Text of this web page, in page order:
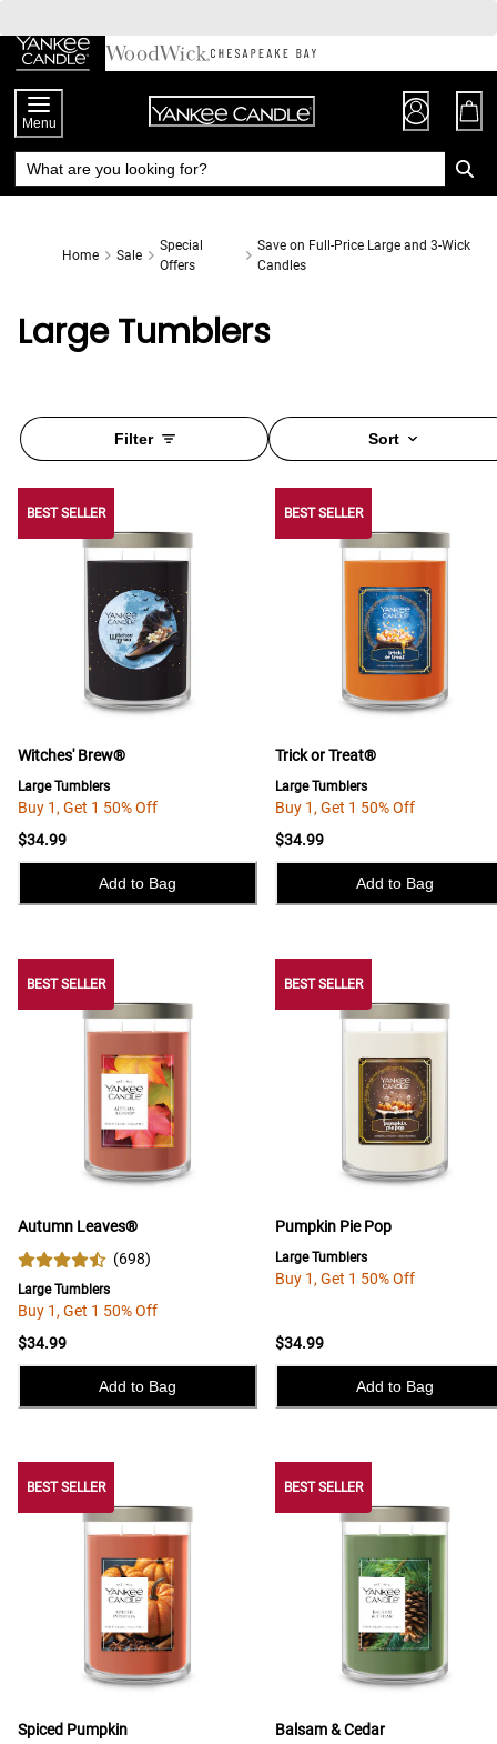
Chat
to
Content
Menu
Home Sale
Special
Offers
Save on Full-Price Large and 3-Wick
Candles
Large Tumblers
Filter Sort
BEST SELLER BEST SELLER
Witches' Brew®
Large Tumblers
Buy 1, Get 1 50% Off
$34.99
Add to Bag
BEST SELLER
Trick or Treat®
Large Tumblers
Buy 1, Get 1 50% Off
$34.99
Add to Bag
BEST SELLER BEST SELLER
Autumn Leaves®
(698)
Large Tumblers
Buy 1, Get 1 50% Off
$34.99
Add to Bag
BEST SELLER
Pumpkin Pie Pop
Large Tumblers
Buy 1, Get 1 50% Off
$34.99
Add to Bag
BEST SELLER BEST SELLER
Spiced Pumpkin
BEST SELLER
Balsam & Cedar